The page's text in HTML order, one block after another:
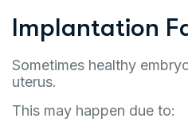
Implantation
Sometimes healthy
uterus.
This may happen due to: